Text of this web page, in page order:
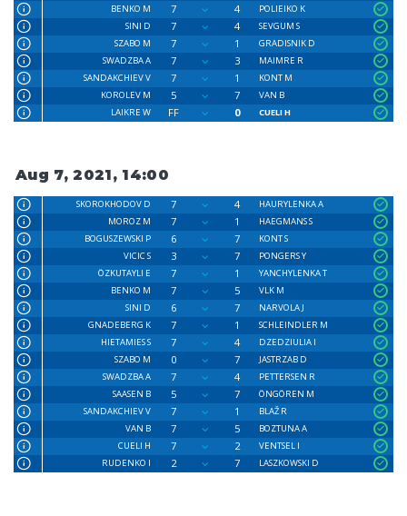
BENKO M
7 4
POLIEIKO K
SINI D
7 4
SEVGUM S
SZABO M
7 1
GRADISNIK D
SWADZBA A
7 3
MAIMRE R
SANDAKCHIEV V
7 1
KONT M
KOROLEV M
5 7
VAN B
LAIKRE W
FF 0 CUELI H
Aug 7, 2021, 14:00
SKOROKHODOV D 7 4
HAURYLENKA A
MOROZ M
7 1
HAEGMANS S
BOGUSZEWSKI P
6 7
KONT S
VICIC S
3 7
PONGERS Y
ÖZKUTAYLI E
7 1
YANCHYLENKA T
BENKO M
7 5
VLK M
SINI D
6 7
NARVOLA J
GNADEBERG K
7 1
SCHLEINDLER M
HIETAMIES S
7 4
DZEDZIULIA I
SZABO M
0 7
JASTRZAB D
SWADZBA A
7 4
PETTERSEN R
SAASEN B
5 7
ÖNGÖREN M
SANDAKCHIEV V
7 1
BLAŽ R
VAN B
7 5
BOZTUNA A
CUELI H
7 2
VENTSEL I
RUDENKO I
2 7 LASZKOWSKI D